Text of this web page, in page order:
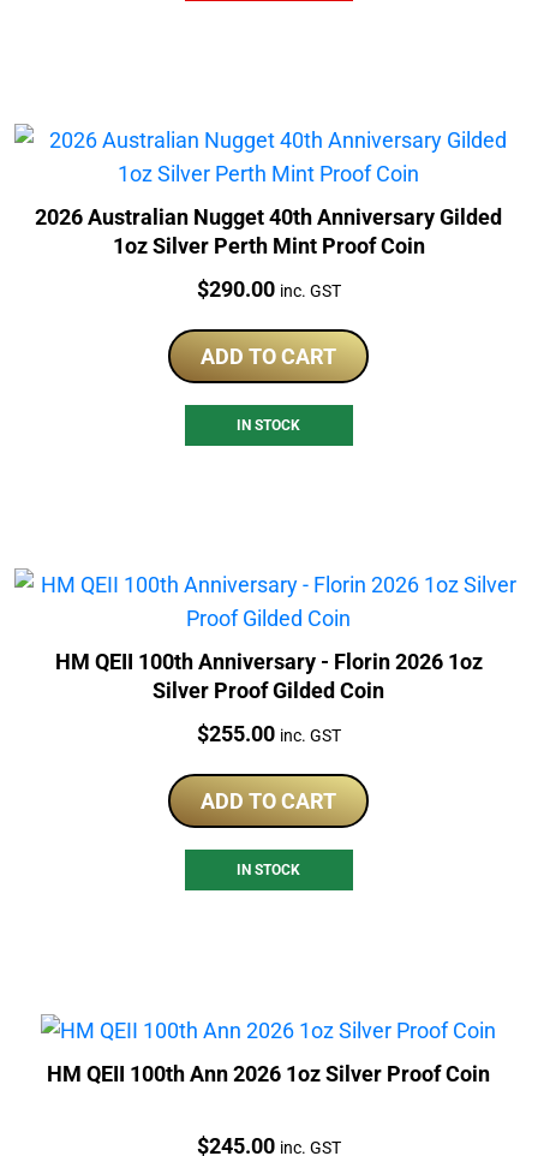
2026 Australian Nugget 40th Anniversary Gilded
1oz Silver Perth Mint Proof Coin
Price:
$290.00 inc. GST
ADD TO CART
IN STOCK
HM QEII 100th Anniversary - Florin 2026 1oz
Silver Proof Gilded Coin
Price:
$255.00 inc. GST
ADD TO CART
IN STOCK
HM QEII 100th Ann 2026 1oz Silver Proof Coin
Price:
$245.00 inc. GST